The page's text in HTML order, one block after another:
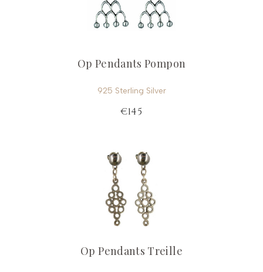
Op Pendants Pompon
925 Sterling Silver
€145
Op Pendants Treille